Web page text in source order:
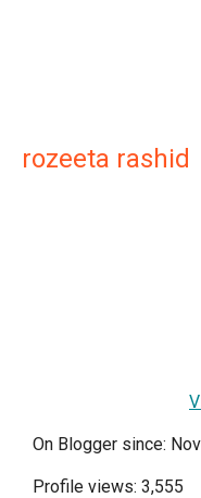
rozeeta rashid
On Blogger since:
Profile views: 3,555